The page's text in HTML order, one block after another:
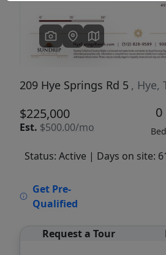
209 Hye Springs Rd 5 , Hye,
$225,000
Est. $500.00/mo
0
Bed
Status: Active | Days on site:
Get Pre-
Qualified
Request a Tour